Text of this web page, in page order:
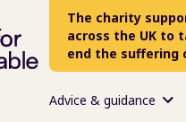
The charity
across the UK to
end the suffering
Advice & guidance